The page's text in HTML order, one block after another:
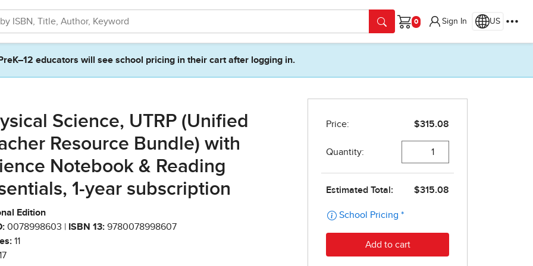
Cart
Sign In US
PreK–12 educators will see school pricing in their cart after logging in.
Science, UTRP (Unified
Resource Bundle) with
Notebook & Reading
1-year subscription
Edition
0078998603 | ISBN 13: 9780078998607
11